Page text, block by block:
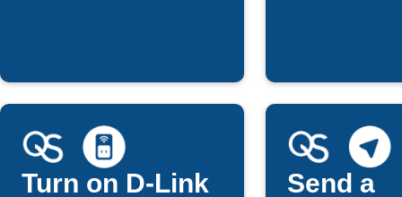
Turn on D-Link
Send a